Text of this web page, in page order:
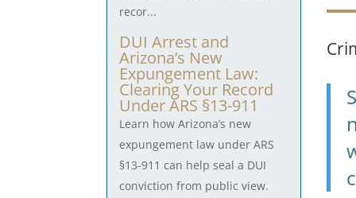
recor...
DUI Arrest and
Arizona’s New
Expungement Law:
Clearing Your Record
Under ARS §13-911
Learn how Arizona’s new
expungement law under ARS
§13-911 can help seal a DUI
conviction from public view.